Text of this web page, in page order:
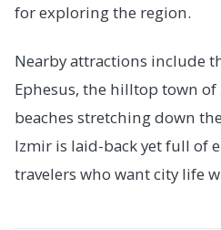
for exploring the region.
Nearby attractions include
Ephesus, the hilltop town
beaches stretching down
Izmir is laid-back yet full of
travelers who want city life